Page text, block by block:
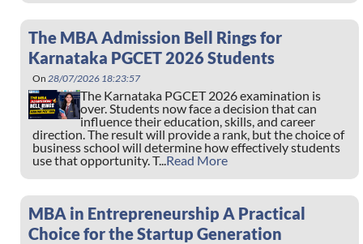
The MBA Admission Bell Rings for
Karnataka PGCET 2026 Students
On 28/07/2026 18:23:57
The Karnataka PGCET 2026 examination is
over. Students now face a decision that can
influence their education, skills, and career
direction. The result will provide a rank, but the choice of
business school will determine how effectively students
use that opportunity. T...Read More
MBA in Entrepreneurship A Practical
Choice for the Startup Generation